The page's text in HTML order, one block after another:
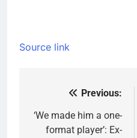
Source link
navigation
Previous:
‘We made him a one-
format player’: Ex-